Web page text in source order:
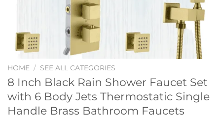
HOME / SEE ALL CATEGORIES
8 Inch Black Rain Shower Faucet Set
with 6 Body Jets Thermostatic Single
Handle Brass Bathroom Faucets